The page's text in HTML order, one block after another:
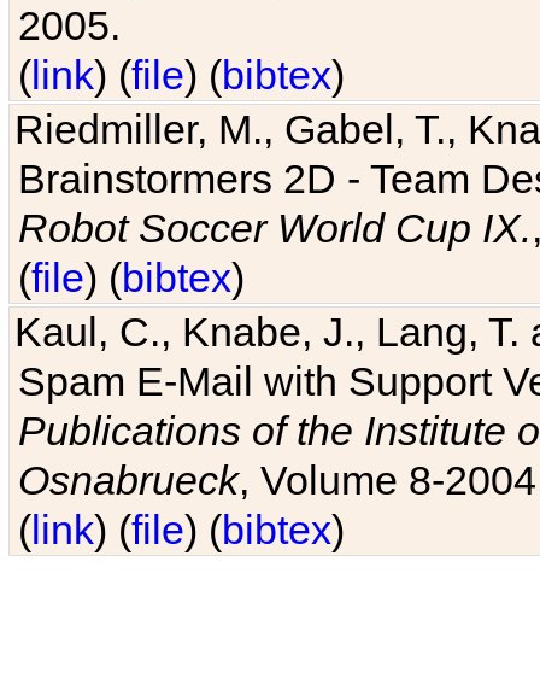
2005.
(link) (file) (bibtex)
Riedmiller, M., Gabel, T.,
Brainstormers 2D - Team
Robot Soccer World Cup IX.
(file) (bibtex)
Kaul, C., Knabe, J., Lang,
Spam E-Mail with Support
Publications of the Institute
Osnabrueck, Volume 8-
(link) (file) (bibtex)